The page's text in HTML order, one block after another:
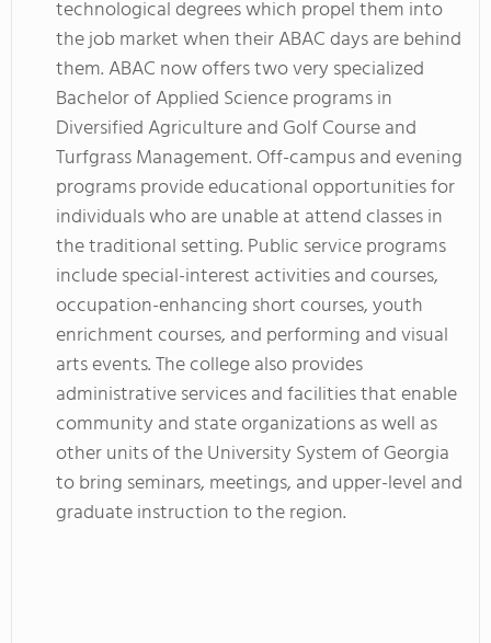
technological degrees which propel them into
the job market when their ABAC days are behind
them. ABAC now offers two very specialized
Bachelor of Applied Science programs in
Diversified Agriculture and Golf Course and
Turfgrass Management. Off-campus and evening
programs provide educational opportunities for
individuals who are unable at attend classes in
the traditional setting. Public service programs
include special-interest activities and courses,
occupation-enhancing short courses, youth
enrichment courses, and performing and visual
arts events. The college also provides
administrative services and facilities that enable
community and state organizations as well as
other units of the University System of Georgia
to bring seminars, meetings, and upper-level and
graduate instruction to the region.